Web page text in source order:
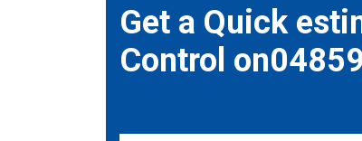
Get a Quick
Control